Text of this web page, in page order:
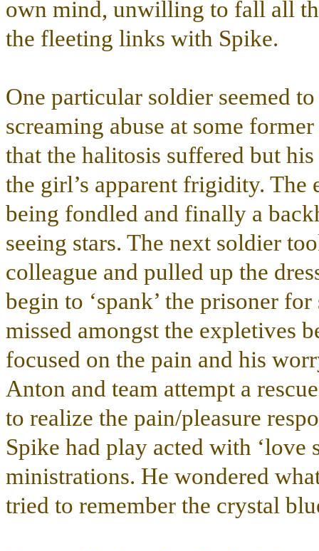
own mind, unwilling to fall all
the fleeting links with Spike.
One particular soldier seemed
screaming abuse at some
that the halitosis suffered but
the girl’s apparent frigidity. The
being fondled and finally a
seeing stars. The next soldier
colleague and pulled up the
begin to ‘spank’ the prisoner
missed amongst the expletives
focused on the pain and his
Anton and team attempt a
to realize the pain/pleasure
Spike had play acted with ‘love
ministrations. He wondered
tried to remember the crystal